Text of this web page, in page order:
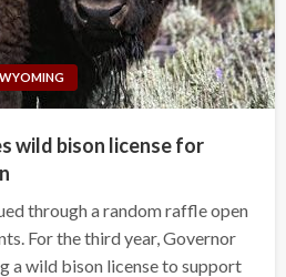
WYOMING
wild bison license for
through a random raffle open
For the third year, Governor
a wild bison license to support